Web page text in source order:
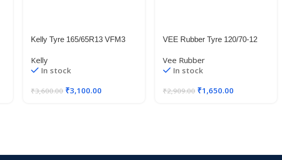
Kelly Tyre 165/65R13 VFM3
Kelly
In stock
₹3,600.00 ₹3,100.00
VEE Rubber Tyre 120/70-12
Vee Rubber
In stock
₹2,909.00 ₹1,650.00